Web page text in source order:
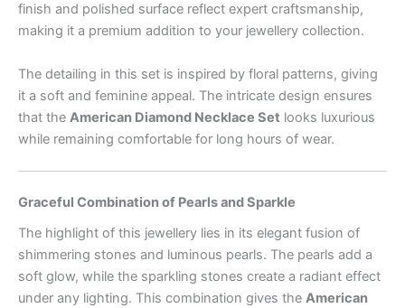
finish and polished surface reflect expert craftsmanship,
making it a premium addition to your jewellery collection.
The detailing in this set is inspired by floral patterns, giving
it a soft and feminine appeal. The intricate design ensures
that the American Diamond Necklace Set looks luxurious
while remaining comfortable for long hours of wear.
Graceful Combination of Pearls and Sparkle
The highlight of this jewellery lies in its elegant fusion of
shimmering stones and luminous pearls. The pearls add a
soft glow, while the sparkling stones create a radiant effect
under any lighting. This combination gives the American